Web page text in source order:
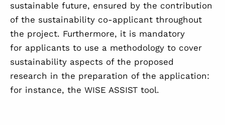
sustainable future, ensured by the contribution
of the sustainability co-applicant throughout
the project. Furthermore, it is mandatory
for applicants to use a methodology to cover
sustainability aspects of the proposed
research in the preparation of the application:
for instance, the WISE ASSIST tool.